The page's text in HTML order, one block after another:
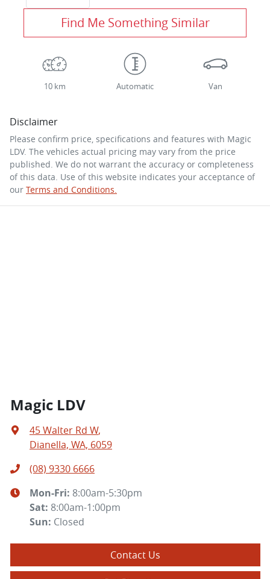
Find Me Something Similar
10 km Automatic Van
Disclaimer
Please confirm price, specifications and features with Magic
LDV. The vehicles actual pricing may vary from the price
published. We do not warrant the accuracy or completeness
of this data. Use of this website indicates your acceptance of
our Terms and Conditions.
Magic LDV
45 Walter Rd W,
Dianella, WA, 6059
(08) 9330 6666
Mon-Fri: 8:00am-5:30pm
Sat: 8:00am-1:00pm
Sun: Closed
Contact Us